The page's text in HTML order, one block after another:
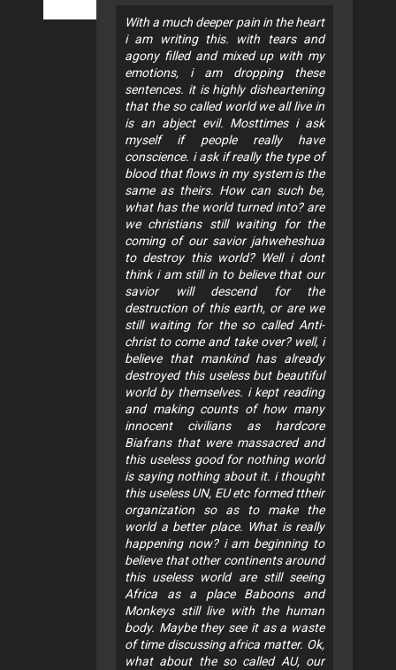
With a much deeper pain in the heart
i am writing this. with tears and
agony filled and mixed up with my
emotions, i am dropping these
sentences. it is highly disheartening
that the so called world we all live in
is an abject evil. Mosttimes i ask
myself if people really have
conscience. i ask if really the type of
blood that flows in my system is the
same as theirs. How can such be,
what has the world turned into? are
we christians still waiting for the
coming of our savior jahweheshua
to destroy this world? Well i dont
think i am still in to believe that our
savior will descend for the
destruction of this earth, or are we
still waiting for the so called Anti-
christ to come and take over? well, i
believe that mankind has already
destroyed this useless but beautiful
world by themselves. i kept reading
and making counts of how many
innocent civilians as hardcore
Biafrans that were massacred and
this useless good for nothing world
is saying nothing about it. i thought
this useless UN, EU etc formed ttheir
organization so as to make the
world a better place. What is really
happening now? i am beginning to
believe that other continents around
this useless world are still seeing
Africa as a place Baboons and
Monkeys still live with the human
body. Maybe they see it as a waste
of time discussing africa matter. Ok,
what about the so called AU, our